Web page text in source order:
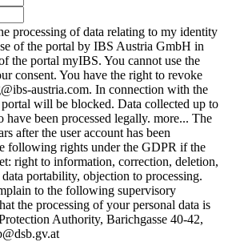
processing of data relating to my identity
of the portal by IBS Austria GmbH in
the portal myIBS. You cannot use the
consent. You have the right to revoke
austria.com. In connection with the
portal will be blocked. Data collected up to
been processed legally. more... The
after the user account has been
following rights under the GDPR if the
right to information, correction, deletion,
portability, objection to processing.
to the following supervisory
the processing of your personal data is
Authority, Barichgasse 40-42,